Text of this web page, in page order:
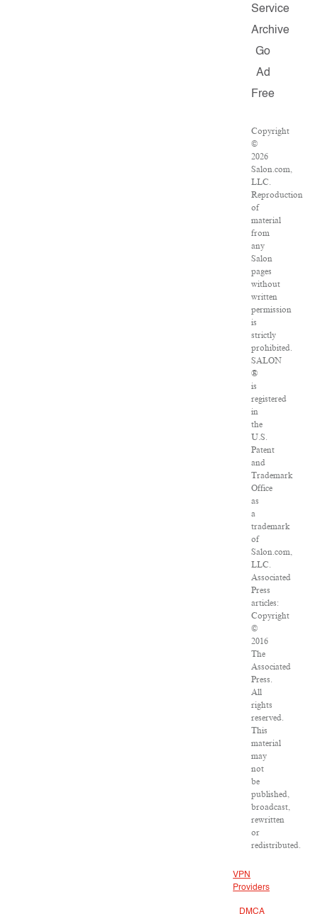
Service
Archive
Go
Ad
Free
Copyright
©
2026
Salon.com,
LLC.
Reproduction
of
material
from
any
Salon
pages
without
written
permission
is
strictly
prohibited.
SALON
®
is
registered
in
the
U.S.
Patent
and
Trademark
Office
as
a
trademark
of
Salon.com,
LLC.
Associated
Press
articles:
Copyright
©
2016
The
Associated
Press.
All
rights
reserved.
This
material
may
not
be
published,
broadcast,
rewritten
or
redistributed.
VPN
Providers
DMCA